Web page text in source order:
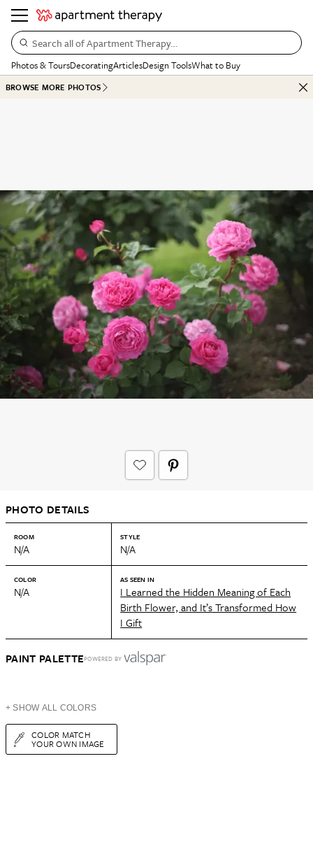
Search all of Apartment Therapy…
Photos & ToursDecoratingArticlesDesign ToolsWhat to Buy
BROWSE MORE PHOTOS
PHOTO DETAILS
ROOM
N/A
STYLE
N/A
COLOR
N/A
AS SEEN IN
I Learned the Hidden Meaning of Each
Birth Flower, and It’s Transformed How
I Gift
PAINT PALETTEPOWERED BY
+ SHOW ALL COLORS
COLOR MATCH
YOUR OWN IMAGE